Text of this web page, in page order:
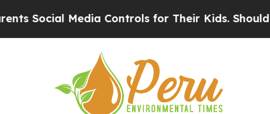
Media Controls for Their Kids. Should the US?